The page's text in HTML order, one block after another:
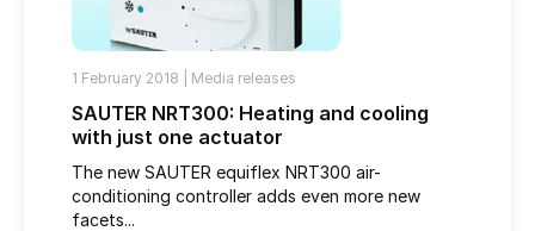
1 February 2018 | Media releases
SAUTER NRT300: Heating and cooling
with just one actuator
The new SAUTER equiflex NRT300 air-
conditioning controller adds even more new
facets...